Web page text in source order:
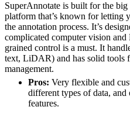
SuperAnnotate is built for the big
platform that’s known for letting
the annotation process. It’s
complicated computer vision
grained control is a must. It
text, LiDAR) and has solid tools
management.
Pros: Very flexible and
different types of data,
features.